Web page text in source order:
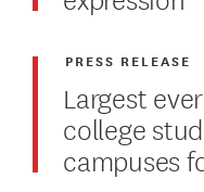
Largest
college
campuses
PRESS RELEASE